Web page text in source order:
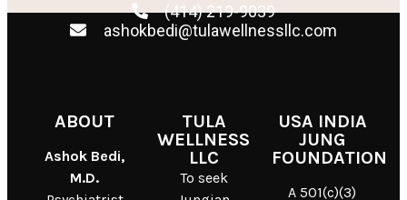
(414) 219-9039
ashokbedi@tulawellnessllc.com
ABOUT
Ashok Bedi,
M.D.
TULA
WELLNESS
LLC
To seek
USA INDIA
JUNG
FOUNDATION
A 501(c)(3)